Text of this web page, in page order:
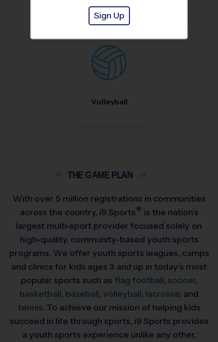
Basketball Flag Football
Volleyball
THE GAME PLAN
With over 5 million registrations in communities
across the country, i9 Sports ® is the nation’s
largest multi-sport provider focused solely on
high-quality, community-based youth sports
programs. We offer youth sports leagues, camps
and clinics for kids ages 3 and up in today’s most
popular sports such as flag football, soccer,
basketball, baseball, volleyball, lacrosse, and
tennis. To achieve our mission of helping kids
succeed in life through sports, i9 Sports provides
a youth sports experience unlike any other,
Sign Up